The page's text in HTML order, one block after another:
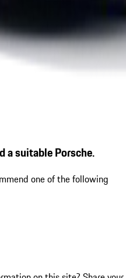
a suitable Porsche.
one of the following